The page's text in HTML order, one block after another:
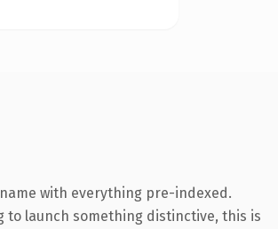
with everything pre-indexed.
launch something distinctive, this is